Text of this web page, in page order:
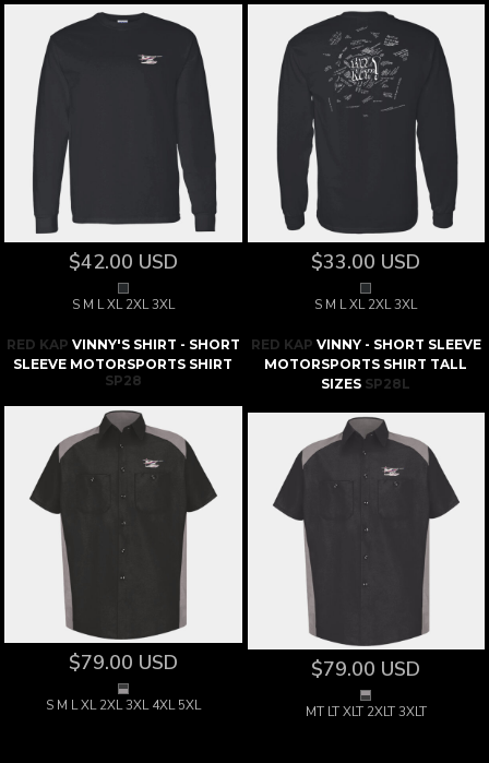
$42.00 USD
S M L XL 2XL 3XL
$33.00 USD
S M L XL 2XL 3XL
RED KAP VINNY'S SHIRT - SHORT
SLEEVE MOTORSPORTS SHIRT
SP28
$79.00 USD
S M L XL 2XL 3XL 4XL 5XL
RED KAP VINNY - SHORT SLEEVE
MOTORSPORTS SHIRT TALL
SIZES SP28L
$79.00 USD
MT LT XLT 2XLT 3XLT